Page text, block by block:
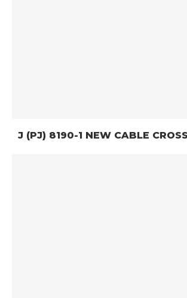
J (PJ) 8190-1 NEW CABLE